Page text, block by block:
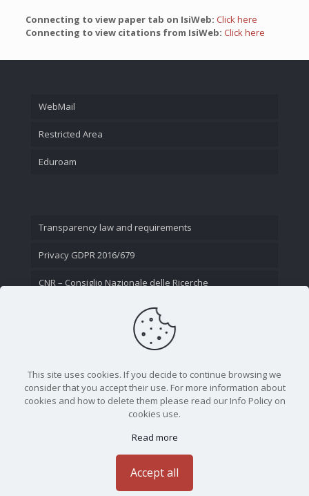
Connecting to view paper tab on IsiWeb: Click here
Connecting to view citations from IsiWeb: Click here
WebMail
Restricted Area
Eduroam
Transparency law and requirements
Privacy GDPR 2016/679
CNR – Consiglio Nazionale delle Ricerche
This site uses cookies. If you decide to continue browsing we
consider that you accept their use. For more information about
cookies and how to delete them please read our Info Policy on
cookies use.
Read more
Accept all